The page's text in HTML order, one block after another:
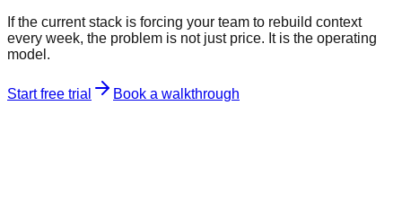
If the current stack is forcing your team to rebuild context
every week, the problem is not just price. It is the operating
model.
Start free trial Book a walkthrough